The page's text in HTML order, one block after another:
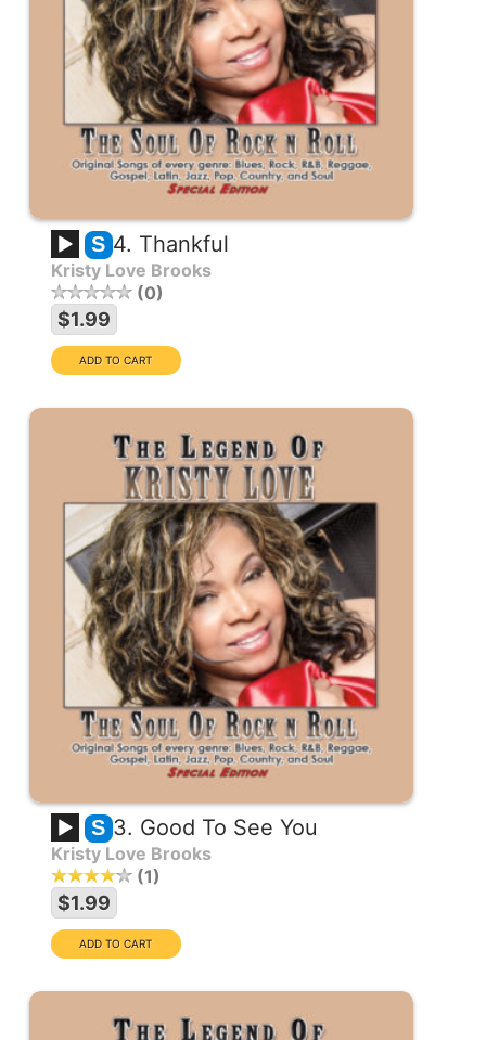
S 4. Thankful
Kristy Love Brooks
0
$1.99
S 3. Good To See You
Kristy Love Brooks
1
$1.99